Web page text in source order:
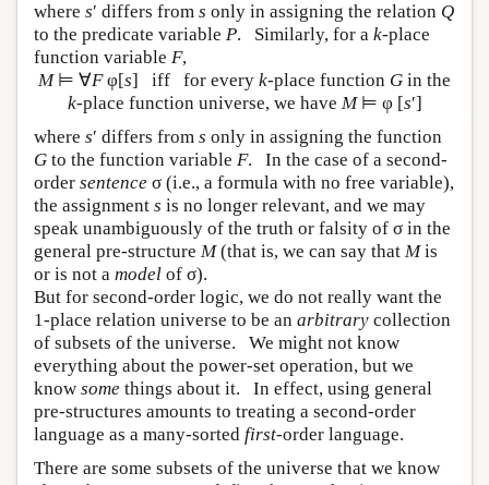
where s′ differs from s only in assigning the relation Q
to the predicate variable P. Similarly, for a k-place
function variable F,
M⊨ ∀Fφ[s] iff for every k-place function G in the
k-place function universe, we have M⊨ φ [s′]
where s′ differs from s only in assigning the function
G to the function variable F. In the case of a second-
order sentence σ (i.e., a formula with no free variable),
the assignment s is no longer relevant, and we may
speak unambiguously of the truth or falsity of σ in the
general pre-structure M(that is, we can say that Mis
or is not a model of σ).
But for second-order logic, we do not really want the
1-place relation universe to be an arbitrary collection
of subsets of the universe. We might not know
everything about the power-set operation, but we
know some things about it. In effect, using general
pre-structures amounts to treating a second-order
language as a many-sorted first-order language.
There are some subsets of the universe that we know